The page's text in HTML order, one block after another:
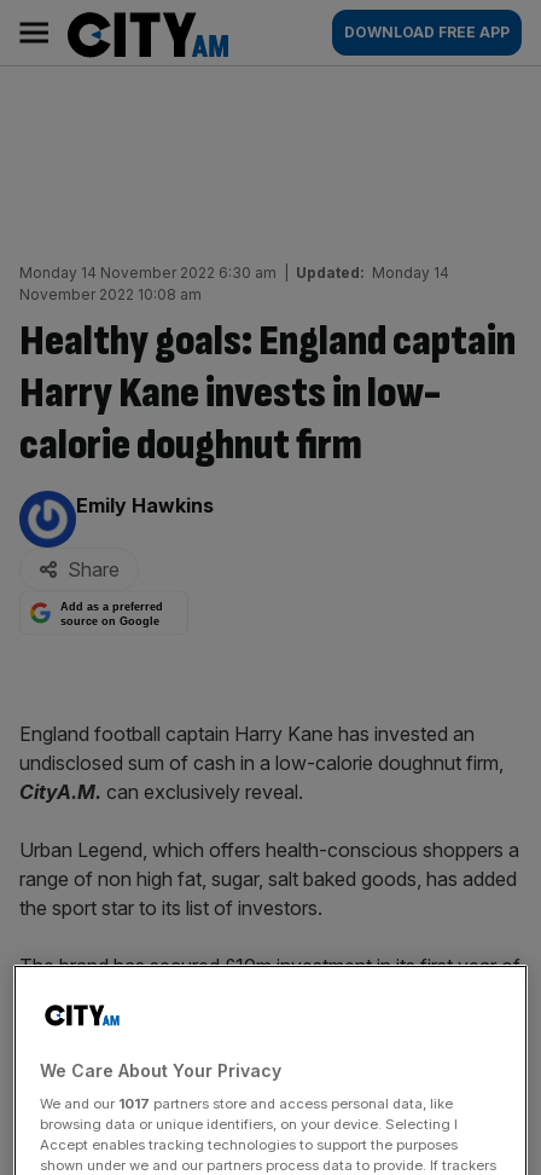
content
AM
Main
navigation
DOWNLOAD FREE APP
Monday 14 November 2022 6:30 am Updated: Monday 14
November 2022 10:08 am
Healthy goals: England captain
Harry Kane invests in low-
calorie doughnut firm
By:
Emily Hawkins
Share
Add as a preferred
source on Google
England football captain Harry Kane has invested an
undisclosed sum of cash in a low-calorie doughnut firm,
CityA.M. can exclusively reveal.
Urban Legend, which offers health-conscious shoppers a
range of non high fat, sugar, salt baked goods, has added
the sport star to its list of investors.
The brand has secured £10m investment in its first year of
products that on average have 50 per cent less fat and
30 per cent less sugar than market rivals.
We Care About Your Privacy
We and our 1017 partners store and access personal data, like
browsing data or unique identifiers, on your device. Selecting I
Accept enables tracking technologies to support the purposes
shown under we and our partners process data to provide. If trackers